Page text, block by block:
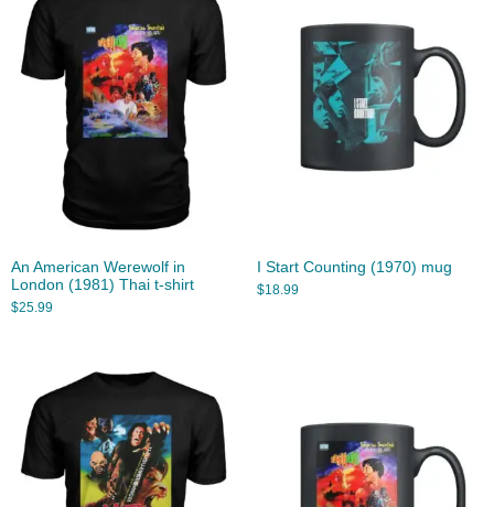
An American Werewolf in
London (1981) Thai t-shirt
$25.99
I Start Counting (1970) mug
$18.99